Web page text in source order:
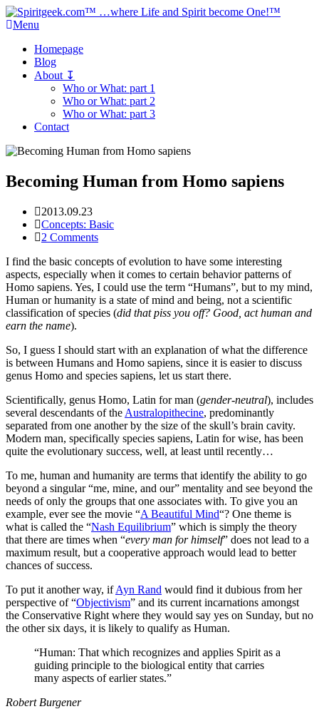
Menu
Homepage
Blog
About ↧
Who or What: part 1
Who or What: part 2
Who or What: part 3
Contact
Becoming Human from Homo sapiens
2013.09.23
Concepts: Basic
2 Comments
I find the basic concepts of evolution to have some interesting
aspects, especially when it comes to certain behavior patterns of
Homo sapiens. Yes, I could use the term “Humans”, but to my mind,
Human or humanity is a state of mind and being, not a scientific
classification of species (did that piss you off? Good, act human and
earn the name).
So, I guess I should start with an explanation of what the difference
is between Humans and Homo sapiens, since it is easier to discuss
genus Homo and species sapiens, let us start there.
Scientifically, genus Homo, Latin for man (gender-neutral), includes
several descendants of the Australopithecine, predominantly
separated from one another by the size of the skull’s brain cavity.
Modern man, specifically species sapiens, Latin for wise, has been
quite the evolutionary success, well, at least until recently…
To me, human and humanity are terms that identify the ability to go
beyond a singular “me, mine, and our” mentality and see beyond the
needs of only the groups that one associates with. To give you an
example, ever see the movie “A Beautiful Mind“? One theme is
what is called the “Nash Equilibrium” which is simply the theory
that there are times when “every man for himself” does not lead to a
maximum result, but a cooperative approach would lead to better
chances of success.
To put it another way, ifAyn Rand would find it dubious from her
perspective of “Objectivism” and its current incarnations amongst
the Conservative Right where they would say yes on Sunday, but no
the other six days, it is likely to qualify as Human.
“Human: That which recognizes and applies Spirit as a
guiding principle to the biological entity that carries
many aspects of earlier states.”
Robert Burgener